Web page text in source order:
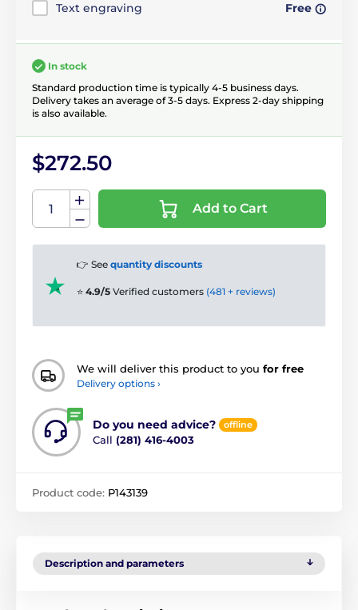
Text engraving Free
In stock
Standard production time is typically 4-5 business days.
Delivery takes an average of 3-5 days. Express 2-day shipping
is also available.
$272.50
Add to Cart
👉 See quantity discounts
⭐ 4.9/5 Verified customers (481 + reviews)
We will deliver this product to you for free
Delivery options ›
Do you need advice? offline
Call (281) 416-4003
Product code: P143139
Description and parameters